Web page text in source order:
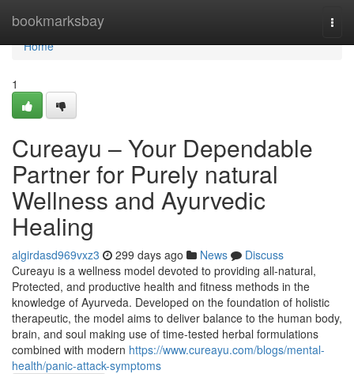
bookmarksbay
Home
Home
1
Cureayu – Your Dependable
Partner for Purely natural
Wellness and Ayurvedic
Healing
algirdasd969vxz3 299 days ago News
Discuss
Cureayu is a wellness model devoted to providing all-natural,
Protected, and productive health and fitness methods in the
knowledge of Ayurveda. Developed on the foundation of holistic
therapeutic, the model aims to deliver balance to the human body,
brain, and soul making use of time-tested herbal formulations
combined with modern https://www.cureayu.com/blogs/mental-
health/panic-attack-symptoms